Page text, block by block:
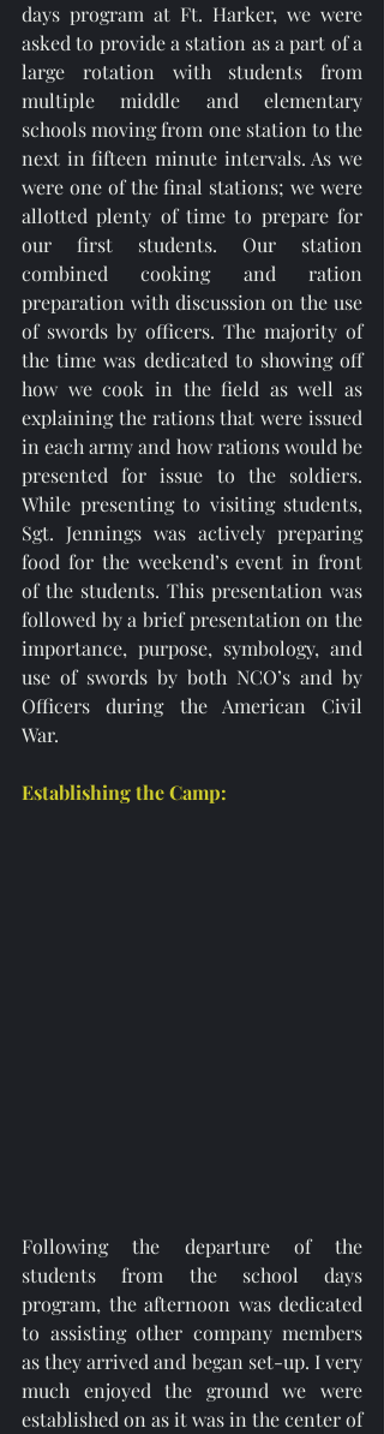
days program at Ft. Harker, we were
asked to provide a station as a part of a
large rotation with students from
multiple middle and elementary
schools moving from one station to the
next in fifteen minute intervals. As we
were one of the final stations; we were
allotted plenty of time to prepare for
our first students. Our station
combined cooking and ration
preparation with discussion on the use
of swords by officers. The majority of
the time was dedicated to showing off
how we cook in the field as well as
explaining the rations that were issued
in each army and how rations would be
presented for issue to the soldiers.
While presenting to visiting students,
Sgt. Jennings was actively preparing
food for the weekend’s event in front
of the students. This presentation was
followed by a brief presentation on the
importance, purpose, symbology, and
use of swords by both NCO’s and by
Officers during the American Civil
War.
Establishing the Camp:
Following the departure of the
students from the school days
program, the afternoon was dedicated
to assisting other company members
as they arrived and began set-up. I very
much enjoyed the ground we were
established on as it was in the center of